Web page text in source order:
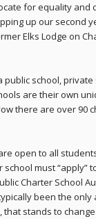
for equality and
up our second
Elks Lodge on
school, private
are their own
there are over 90
open to all
must “apply”
Charter School
been the
stands to